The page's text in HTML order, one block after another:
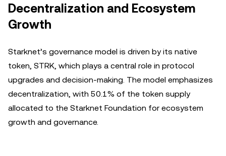
Decentralization and Ecosystem
Growth
Starknet’s governance model is driven by its native
token, STRK, which plays a central role in protocol
upgrades and decision-making. The model emphasizes
decentralization, with 50.1% of the token supply
allocated to the Starknet Foundation for ecosystem
growth and governance.